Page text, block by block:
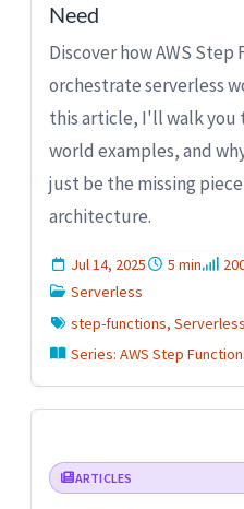
Need
Discover how AWS
orchestrate serverless
this article, I'll walk you
world examples, and
just be the missing
architecture.
Jul 14, 2025 5 min
Serverless
step-functions,
Series: AWS Step
ARTICLES